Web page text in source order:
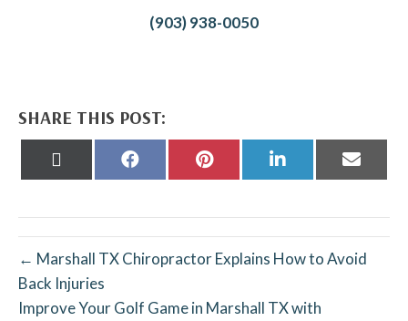
(903) 938-0050
SHARE THIS POST:
Share
Share
Share
Share
← Marshall TX Chiropractor Explains How to Avoid
Back Injuries
Improve Your Golf Game in Marshall TX with